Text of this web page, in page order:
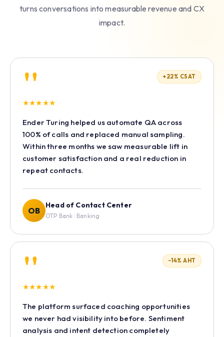
turns conversations into measurable revenue and CX
impact.
+22% CSAT
"
★★★★★
Ender Turing helped us automate QA across
100% of calls and replaced manual sampling.
Within three months we saw measurable lift in
customer satisfaction and a real reduction in
repeat contacts.
OB
Head of Contact Center
OTP Bank · Banking
−14% AHT
"
★★★★★
The platform surfaced coaching opportunities
we never had visibility into before. Sentiment
analysis and intent detection completely